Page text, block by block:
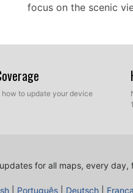
focus on the scenic
refresh their speed
or quiet country
to update your device
for all maps, every day,
Português Deutsch